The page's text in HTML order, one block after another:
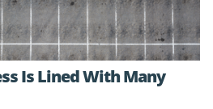
Is Lined With Many